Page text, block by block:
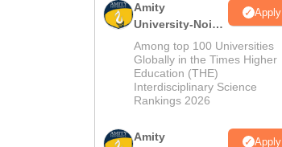
Amity
University-Noida
B.Pharma
Admissions
2026
Apply
Among top 100 Universities
Globally in the Times Higher
Education (THE)
Interdisciplinary Science
Rankings 2026
Amity
Apply